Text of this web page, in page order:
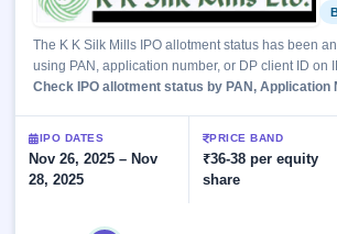
Listed
grey
Create
2 Live
open
IPOs
Upcoming
Launching
soon
IPO
Calendar
Today's
key dates
Live
Real-time IPO
Learn
IPO
100+ IPO
terms
explained
Buyback
Open
Buybacks
Active
Brokers
Orders/Bids
The K K Silk Mills IPO allotment status has been
using PAN, application number, or DP client ID on
Check IPO allotment status by PAN, Application
IPO DATES
Nov 26, 2025 – Nov
28, 2025
PRICE BAND
₹36-38 per equity
share